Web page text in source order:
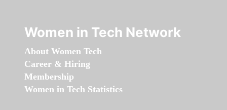
Women in Tech Network
About Women Tech
Career & Hiring
Membership
Women in Tech Statistics